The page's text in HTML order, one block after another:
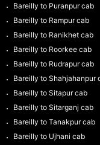
Bareilly to Puranpur cab
Bareilly to Rampur cab
Bareilly to Ranikhet cab
Bareilly to Roorkee cab
Bareilly to Rudrapur cab
Bareilly to Shahjahanpur
Bareilly to Sitapur cab
Bareilly to Sitarganj cab
Bareilly to Tanakpur cab
Bareilly to Ujhani cab